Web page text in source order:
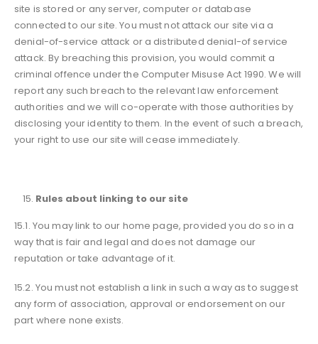
site is stored or any server, computer or database
connected to our site. You must not attack our site via a
denial-of-service attack or a distributed denial-of service
attack. By breaching this provision, you would commit a
criminal offence under the Computer Misuse Act 1990. We will
report any such breach to the relevant law enforcement
authorities and we will co-operate with those authorities by
disclosing your identity to them. In the event of such a breach,
your right to use our site will cease immediately.
Rules about linking to our site
15.1. You may link to our home page, provided you do so in a
way that is fair and legal and does not damage our
reputation or take advantage of it.
15.2. You must not establish a link in such a way as to suggest
any form of association, approval or endorsement on our
part where none exists.